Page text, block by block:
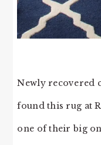
Newly recovered
found this rug at
one of their big